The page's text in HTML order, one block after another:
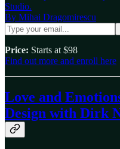
Studio.
By Mihai Dragomirescu
Price: Starts at $98
Find out more and enroll here
Love and
Design with Dirk